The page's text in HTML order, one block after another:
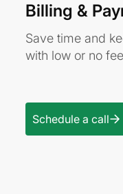
Billing &
Save time and
with low or no
Schedule a call